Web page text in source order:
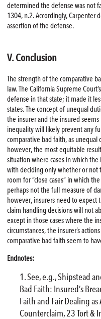
determined the defense was not
1304, n.2. Accordingly,
assertion of the defense.
V. Conclusion
The strength of the comparative
law. The California Supreme
defense in that state; it made it
states. The concept of unequal
the insurer and the insured
inequality will likely prevent any
comparative bad faith, as unequal
however, the most equitable
situation where cases in which
with deciding only whether or not
room for “close cases” in which
perhaps not the full measure of
however, insurers need to
claim handling decisions will not
except in those cases where the
circumstances, the insurer’s
comparative bad faith seem to
Endnotes:
See, e.g., Shipstead
Bad Faith: Insured’s
Faith and Fair Dealing
Counterclaim, 23 Tort &